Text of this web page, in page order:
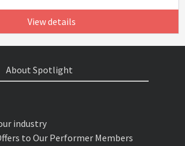
View details
About Spotlight
industry
to Our Performer Members